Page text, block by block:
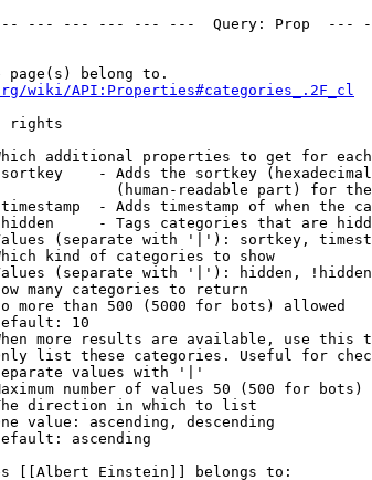
--- --- --- --- ---  Query: Prop
page(s) belong to.
wiki/API:Properties#categories_.2F_cl
rights
additional properties to get for
- Adds the sortkey
(human-readable part) for
- Adds timestamp of when the
- Tags categories that are
(separate with '|'): sortkey,
kind of categories to show
(separate with '|'): hidden, !hidden
many categories to return
more than 500 (5000 for bots) allowed
10
more results are available, use this
list these categories. Useful for
values with '|'
number of values 50 (500 for bots)
direction in which to list
value: ascending, descending
ascending
[[Albert Einstein]] belongs to: